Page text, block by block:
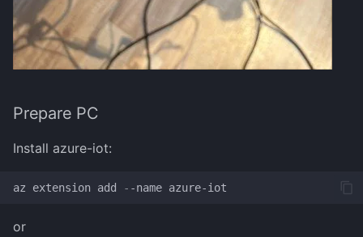
Prepare PC
Install azure-iot:
az extension add - -name azure-iot
or